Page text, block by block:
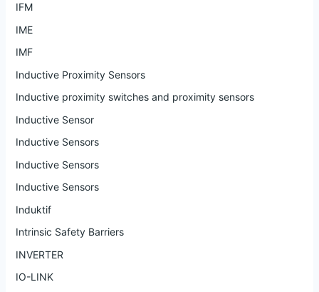
IFM
IME
IMF
Inductive Proximity Sensors
Inductive proximity switches and proximity sensors
Inductive Sensor
Inductive Sensors
Inductive Sensors
Inductive Sensors
Induktif
Intrinsic Safety Barriers
INVERTER
IO-LINK